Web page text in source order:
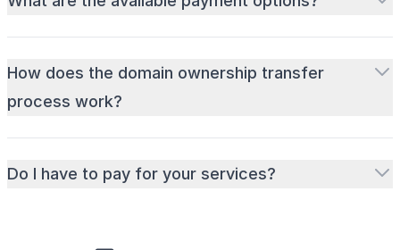
How does the domain ownership transfer
process work?
Do I have to pay for your services?